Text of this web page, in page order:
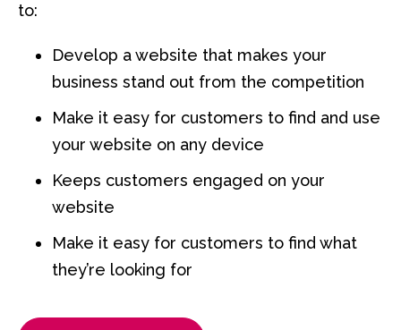
to:
Develop a website that makes your
business stand out from the competition
Make it easy for customers to find and use
your website on any device
Keeps customers engaged on your
website
Make it easy for customers to find what
they’re looking for